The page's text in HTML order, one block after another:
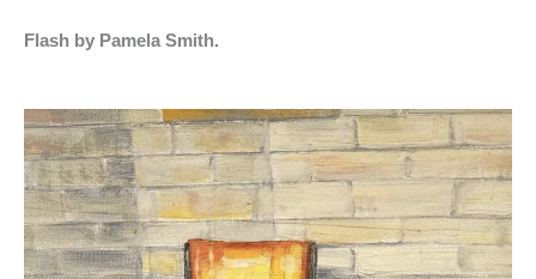
Flash by Pamela Smith.